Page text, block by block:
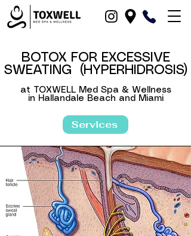
BOTOX FOR EXCESSIVE
SWEATING (HYPERHIDROSIS)
at TOXWELL Med Spa & Wellness
in Hallandale Beach and Miami
Services